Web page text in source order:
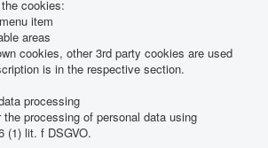
cookies:
item
areas
cookies, other 3rd party cookies are used
is in the respective section.
processing
processing of personal data using
(1) lit. f DSGVO.